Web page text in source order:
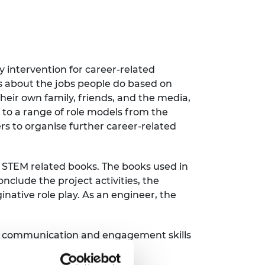
intervention for career-related
the jobs people do based on
own family, friends, and the media,
a range of role models from the
to organise further career-related
related books. The books used in
the project activities, the
role play. As an engineer, the
and engagement skills